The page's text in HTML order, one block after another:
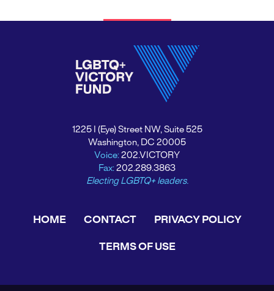
1225 I (Eye) Street NW, Suite 525
Washington, DC 20005
Voice: 202.VICTORY
Fax: 202.289.3863
Electing LGBTQ+ leaders.
HOME CONTACT PRIVACY POLICY
TERMS OF USE